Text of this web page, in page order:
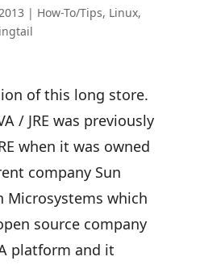
| How-To/Tips, Linux,
of this long store.
/ JRE was previously
when it was owned
company Sun
Microsystems which
source company
platform and it